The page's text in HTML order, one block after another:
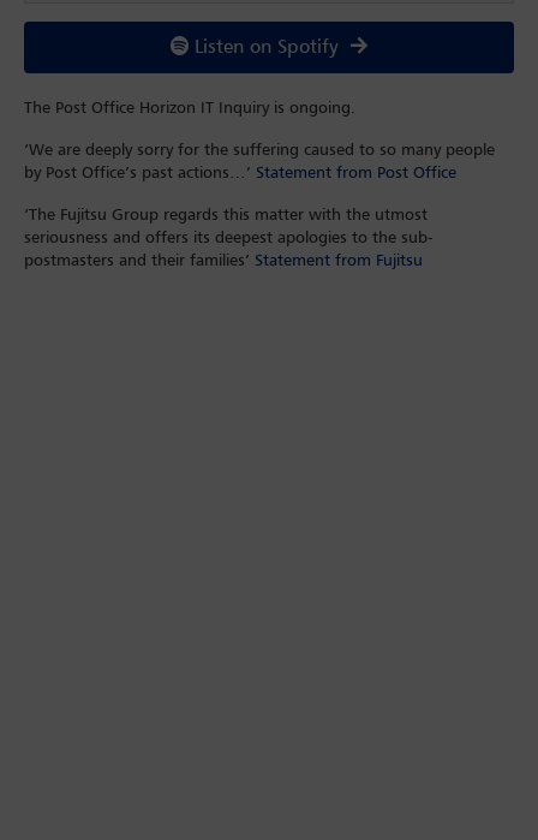
Listen on Spotify
The Post Office Horizon IT Inquiry is ongoing.
‘We are deeply sorry for the suffering caused to so many people
by Post Office’s past actions…’ Statement from Post Office
‘The Fujitsu Group regards this matter with the utmost
seriousness and offers its deepest apologies to the sub-
postmasters and their families’ Statement from Fujitsu